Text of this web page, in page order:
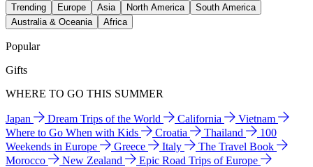
Trending Europe Asia North America
South America
Australia & Oceania
Africa
Popular
Gifts
WHERE TO GO THIS SUMMER
Japan Dream Trips of the World California
Vietnam
Where to Go When with Kids
Croatia Thailand
100
Weekends in Europe
Greece Italy
The Travel Book
Morocco
New Zealand
Epic Road Trips of Europe